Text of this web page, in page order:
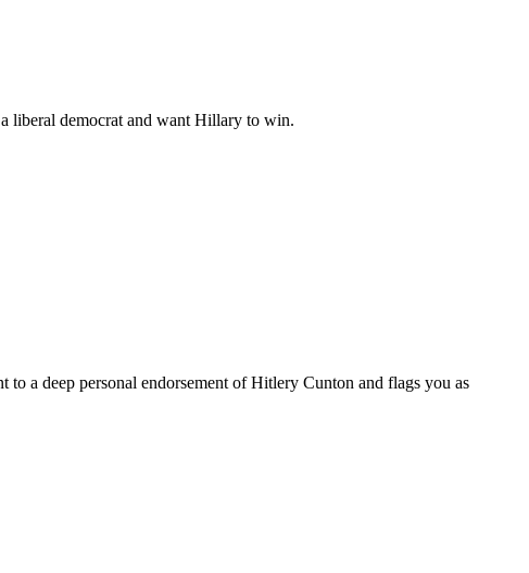
liberal democrat and want Hillary to win.
a deep personal endorsement of Hitlery Cunton and flags you as